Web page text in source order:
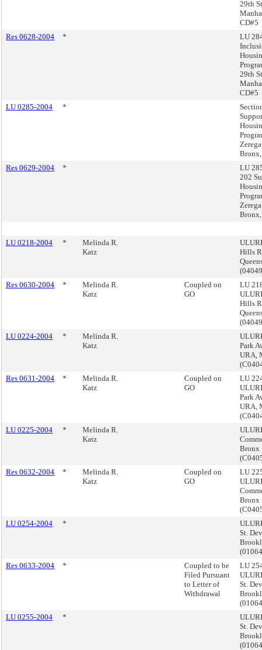
29th
CD#5
Res 0628-2004
*
LU
29th
CD#5
LU 0285-2004
*
Res 0629-2004
*
LU
202
LU 0218-2004 *
Melinda R.
Katz
Hills
Res 0630-2004
*
Melinda R.
Katz
Coupled on
GO
LU
Hills
LU 0224-2004
*
Melinda R.
Katz
Park
URA,
Res 0631-2004
*
Melinda R.
Katz
Coupled on
GO
LU
Park
URA,
LU 0225-2004
*
Melinda R.
Katz
Bronx
Res 0632-2004
*
Melinda R.
Katz
Coupled on
GO
LU
Bronx
LU 0254-2004
*
St.
Res 0633-2004
*
Coupled to be
Filed Pursuant
to Letter of
Withdrawal
LU
St.
LU 0255-2004
*
St.